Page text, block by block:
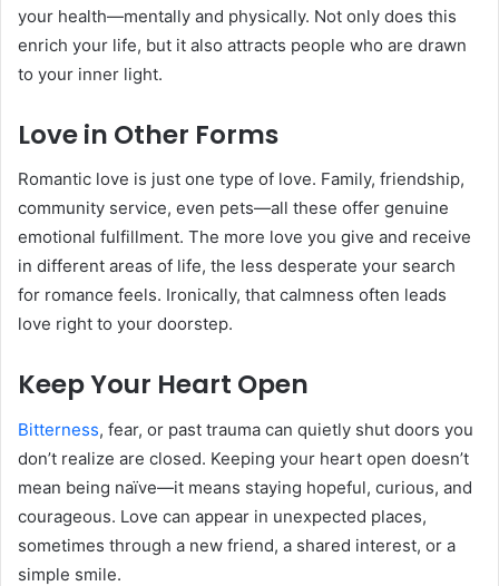
your health—mentally and physically. Not only does this
enrich your life, but it also attracts people who are drawn
to your inner light.
Love in Other Forms
Romantic love is just one type of love. Family, friendship,
community service, even pets—all these offer genuine
emotional fulfillment. The more love you give and receive
in different areas of life, the less desperate your search
for romance feels. Ironically, that calmness often leads
love right to your doorstep.
Keep Your Heart Open
Bitterness, fear, or past trauma can quietly shut doors you
don’t realize are closed. Keeping your heart open doesn’t
mean being naïve—it means staying hopeful, curious, and
courageous. Love can appear in unexpected places,
sometimes through a new friend, a shared interest, or a
simple smile.